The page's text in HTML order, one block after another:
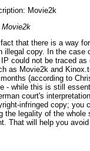
Movie2k
that there is a way
illegal copy. In the case
could not be traced
as Movie2k and
(according to
- while this is still
court's
infringed copy; you
the legality of the whole
That will help you